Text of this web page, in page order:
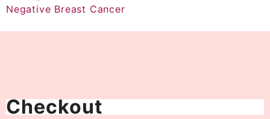
Negative Breast Cancer
Checkout